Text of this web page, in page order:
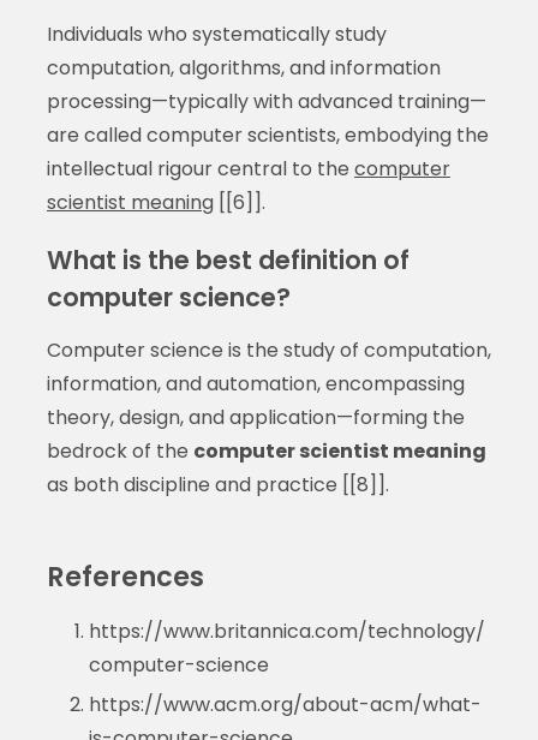
Individuals who systematically study
computation, algorithms, and information
processing—typically with advanced training—
are called computer scientists, embodying the
intellectual rigour central to the computer
scientist meaning[[6]].
What is the best definition of
computer science?
Computer science is the study of computation,
information, and automation, encompassing
theory, design, and application—forming the
bedrock of the computer scientist meaning
as both discipline and practice [[8]].
References
https://www.britannica.com/technology/
computer-science
https://www.acm.org/about-acm/what-